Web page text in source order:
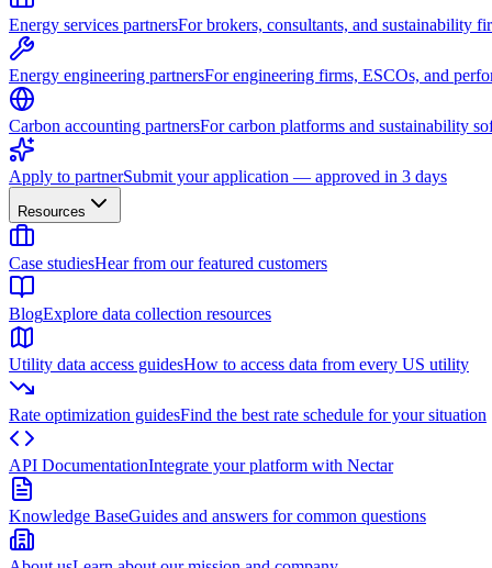
Energy services partnersFor brokers, consultants, and sustainability
Energy engineering partnersFor engineering firms, ESCOs, and
Carbon accounting partnersFor carbon platforms and sustainability
Apply to partnerSubmit your application — approved in 3 days
Resources
Case studiesHear from our featured customers
BlogExplore data collection resources
Utility data access guidesHow to access data from every US utility
Rate optimization guidesFind the best rate schedule for your situation
API DocumentationIntegrate your platform with Nectar
Knowledge BaseGuides and answers for common questions